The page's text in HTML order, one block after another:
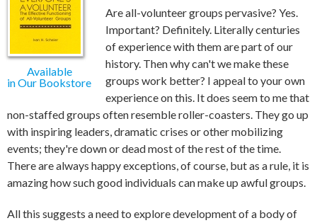
Available
in Our Bookstore
Are all-volunteer groups pervasive? Yes.
Important? Definitely. Literally centuries
of experience with them are part of our
history. Then why can't we make these
groups work better? I appeal to your own
experience on this. It does seem to me that
non-staffed groups often resemble roller-coasters. They go up
with inspiring leaders, dramatic crises or other mobilizing
events; they're down or dead most of the rest of the time.
There are always happy exceptions, of course, but as a rule, it is
amazing how such good individuals can make up awful groups.
All this suggests a need to explore development of a body of